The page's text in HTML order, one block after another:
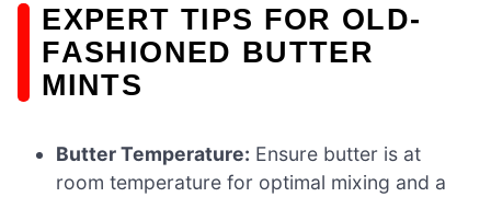
EXPERT TIPS FOR OLD-
FASHIONED BUTTER
MINTS
Butter Temperature: Ensure butter is at
room temperature for optimal mixing and a